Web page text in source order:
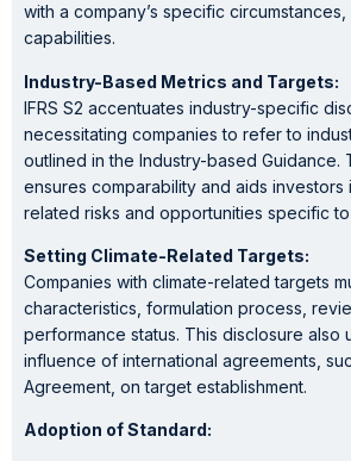
with a company’s specific
capabilities.
Industry-Based Metrics and Targets:
IFRS S2 accentuates industry-specific
necessitating companies to refer to
outlined in the Industry-based Guidance.
ensures comparability and aids investors
related risks and opportunities specific
Setting Climate-Related Targets:
Companies with climate-related targets
characteristics, formulation process,
performance status. This disclosure also
influence of international agreements,
Agreement, on target establishment.
Adoption of Standard: